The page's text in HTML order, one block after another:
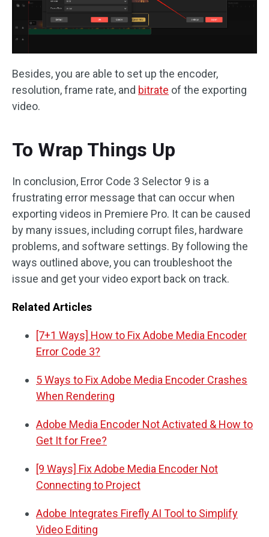
Besides, you are able to set up the encoder,
resolution, frame rate, and bitrate of the exporting
video.
To Wrap Things Up
In conclusion, Error Code 3 Selector 9 is a
frustrating error message that can occur when
exporting videos in Premiere Pro. It can be caused
by many issues, including corrupt files, hardware
problems, and software settings. By following the
ways outlined above, you can troubleshoot the
issue and get your video export back on track.
Related Articles
[7+1 Ways] How to Fix Adobe Media Encoder
Error Code 3?
5 Ways to Fix Adobe Media Encoder Crashes
When Rendering
Adobe Media Encoder Not Activated & How to
Get It for Free?
[9 Ways] Fix Adobe Media Encoder Not
Connecting to Project
Adobe Integrates Firefly AI Tool to Simplify
Video Editing